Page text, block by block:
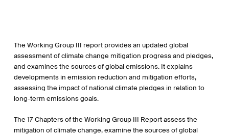
The Working Group III report provides an updated global
assessment of climate change mitigation progress and pledges,
and examines the sources of global emissions. It explains
developments in emission reduction and mitigation efforts,
assessing the impact of national climate pledges in relation to
long-term emissions goals.
The 17 Chapters of the Working Group III Report assess the
mitigation of climate change, examine the sources of global